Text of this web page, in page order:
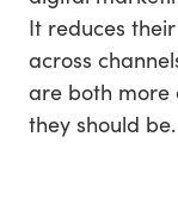
It reduces
across
are both more
they should be.